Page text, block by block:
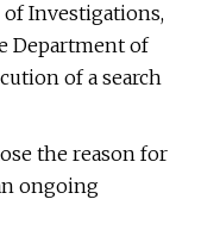
of Investigations,
Department of
of a search
the reason for
ongoing